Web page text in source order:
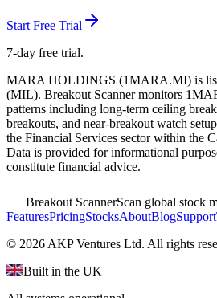
Start Free Trial
7-day free trial.
MARA HOLDINGS (1MARA.MI) is
(MIL). Breakout Scanner monitors
patterns including long-term ceiling
breakouts, and near-breakout watch
the Financial Services sectorwithin the
Data is provided for informational
constitute financial advice.
Breakout ScannerScan global stock
FeaturesPricingStocksAboutBlogSupport
© 2026 AKP Ventures Ltd. All rights
Built in the UK